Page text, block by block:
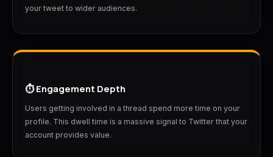
your tweet to wider audiences.
⏱️ Engagement Depth
Users getting involved in a thread spend more time on your
profile. This dwell time is a massive signal to Twitter that your
account provides value.